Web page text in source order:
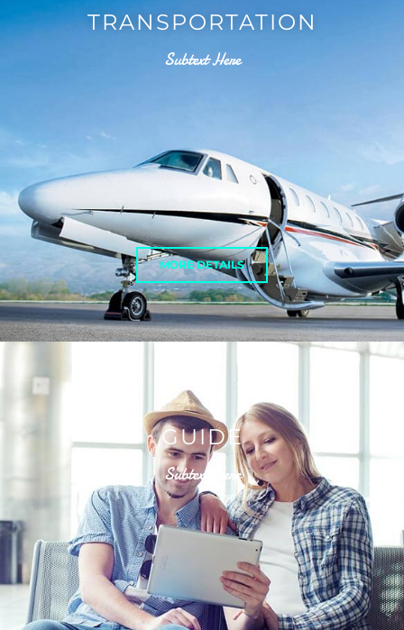
TRANSPORTATION
Subtext Here
MORE DETAILS
GUIDE
Subtext Here